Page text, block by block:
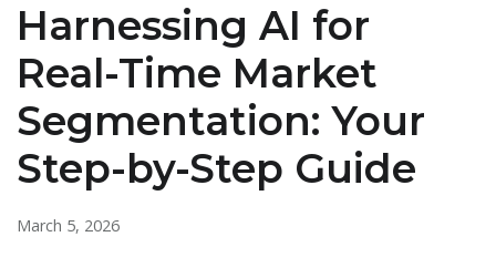
Harnessing AI for
Real-Time Market
Segmentation: Your
Step-by-Step Guide
March 5, 2026